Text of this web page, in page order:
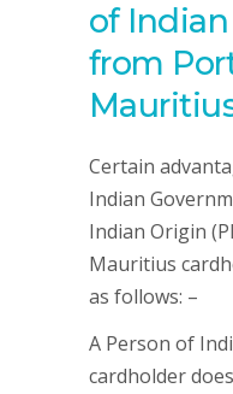
of
from
Certain
Indian
Indian Origin
Mauritius
as follows: –
A Person of
cardholder